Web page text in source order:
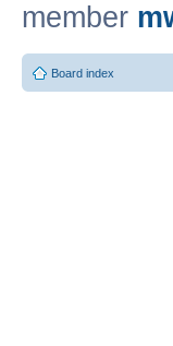
member
Board index